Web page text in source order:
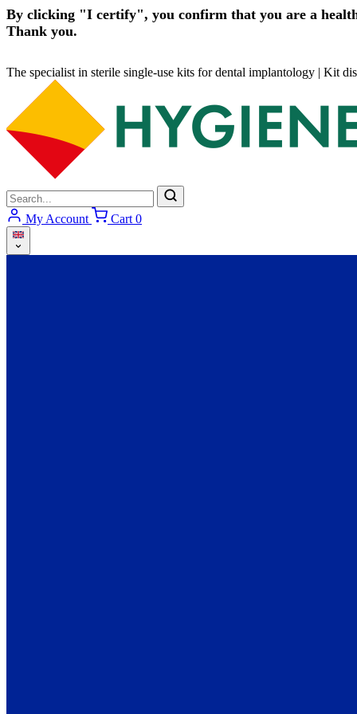
By clicking "I certify", you confirm that you are a
Thank you.
The specialist in sterile single-use kits for dental implantology | Kit
My Account Cart 0